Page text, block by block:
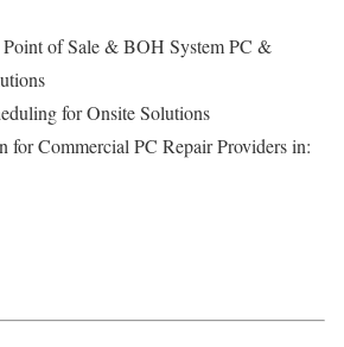
of Sale & BOH System PC &
for Onsite Solutions
for Commercial PC Repair Providers in: